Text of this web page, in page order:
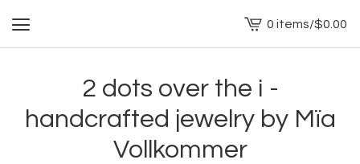
View
cart
0 items/$0.00
2 dots over the i -
handcrafted jewelry by Mïa
Vollkommer